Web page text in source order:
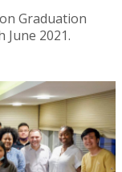
Graduation
June 2021.